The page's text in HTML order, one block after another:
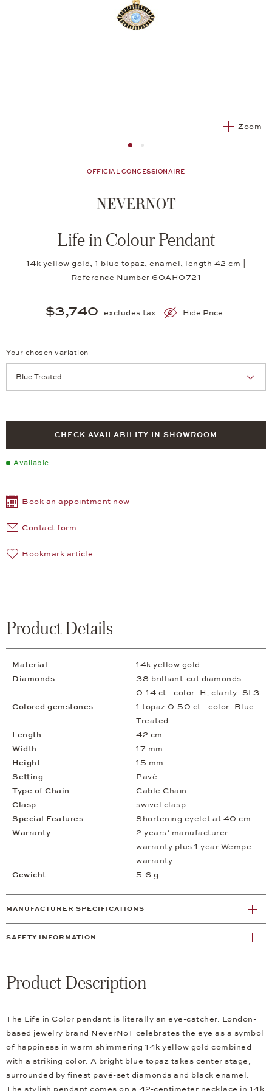
Zoom
Image 1Image 2 from 2
OFFICIAL CONCESSIONAIRE
Life in Colour Pendant
14k yellow gold, 1 blue topaz, enamel, length 42 cm |
Reference Number 60AH0721
$3,740 excludes tax Hide Price
Your chosen variation
CHECK AVAILABILITY IN SHOWROOM
Available
Book an appointment now
Contact form
Bookmark article
Product Details
Material
14k yellow gold
Diamonds
38 brilliant-cut diamonds
0.14 ct - color: H, clarity: SI 3
Colored gemstones
1 topaz 0.50 ct - color: Blue
Treated
Length
42 cm
Width
17 mm
Height
15 mm
Setting
Pavé
Type of Chain
Cable Chain
Clasp
swivel clasp
Special Features
Shortening eyelet at 40 cm
Warranty
2 years’ manufacturer
warranty plus 1 year Wempe
warranty
Gewicht
5.6 g
MANUFACTURER SPECIFICATIONS
SAFETY INFORMATION
Product Description
The Life in Color pendant is literally an eye-catcher. London-
based jewelry brand NeverNoT celebrates the eye as a symbol
of happiness in warm shimmering 14k yellow gold combined
with a striking color. A bright blue topaz takes center stage,
surrounded by finest pavé-set diamonds and black enamel.